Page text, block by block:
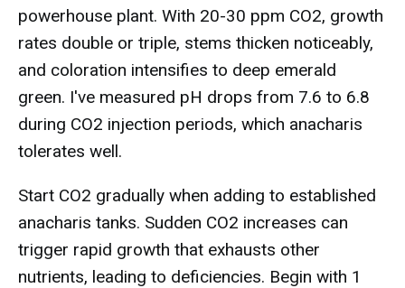
powerhouse plant. With 20-30 ppm CO2, growth
rates double or triple, stems thicken noticeably,
and coloration intensifies to deep emerald
green. I've measured pH drops from 7.6 to 6.8
during CO2 injection periods, which anacharis
tolerates well.
Start CO2 gradually when adding to established
anacharis tanks. Sudden CO2 increases can
trigger rapid growth that exhausts other
nutrients, leading to deficiencies. Begin with 1